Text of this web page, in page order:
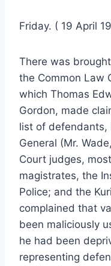
Friday. ( 19 April
There was
the Common Law
which Thomas
Gordon, made
list of defendants,
General (Mr.
Court judges,
magistrates, the
Police; and the
complained that
been maliciously
he had been
representing